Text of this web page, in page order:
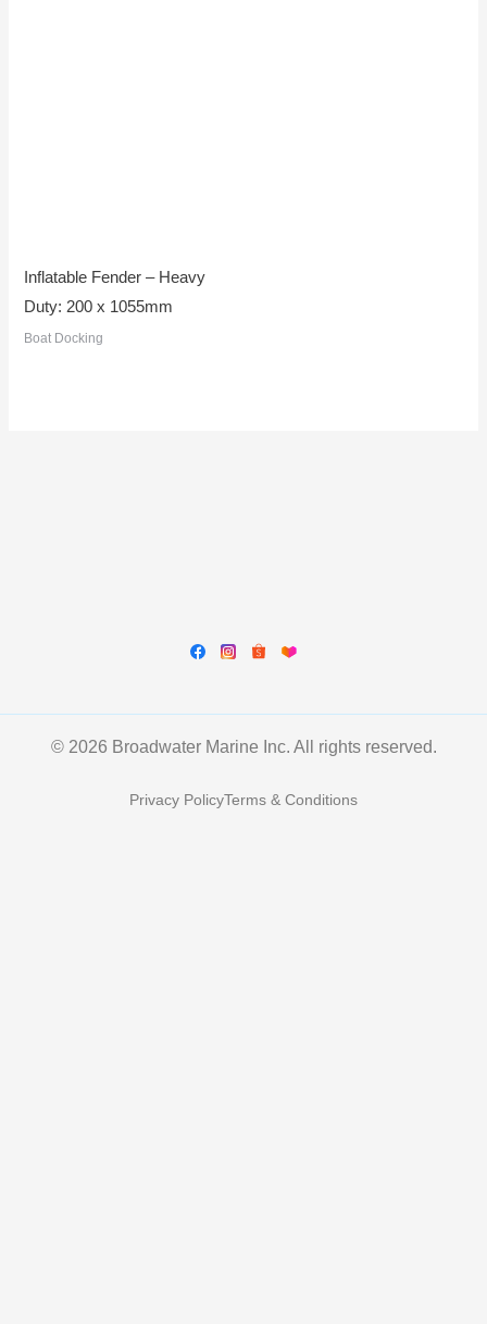
Inflatable Fender – Heavy
Duty: 200 x 1055mm
Boat Docking
© 2026 Broadwater Marine Inc. All rights reserved.
Privacy PolicyTerms & Conditions